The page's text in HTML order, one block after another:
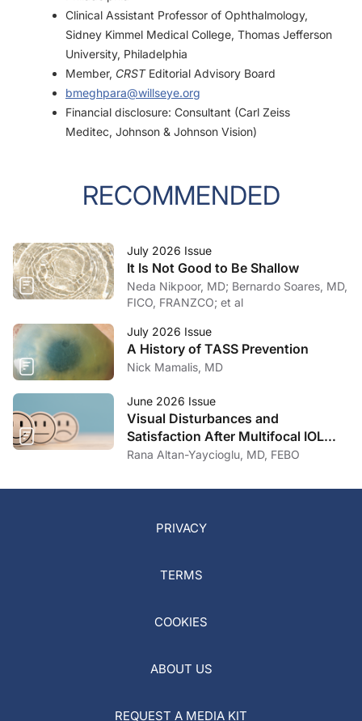
Clinical Assistant Professor of Ophthalmology,
Sidney Kimmel Medical College, Thomas Jefferson
University, Philadelphia
Member, CRSTEditorial Advisory Board
bmeghpara@willseye.org
Financial disclosure: Consultant (Carl Zeiss
Meditec, Johnson & Johnson Vision)
RECOMMENDED
July 2026 Issue
It Is Not Good to Be Shallow
Neda Nikpoor, MD; Bernardo Soares, MD,
FICO, FRANZCO; et al
July 2026 Issue
A History of TASS Prevention
Nick Mamalis, MD
June 2026 Issue
Visual Disturbances and
Satisfaction After Multifocal IOL
Implantation
Rana Altan-Yaycioglu, MD, FEBO
PRIVACY
TERMS
COOKIES
ABOUT US
REQUEST A MEDIA KIT